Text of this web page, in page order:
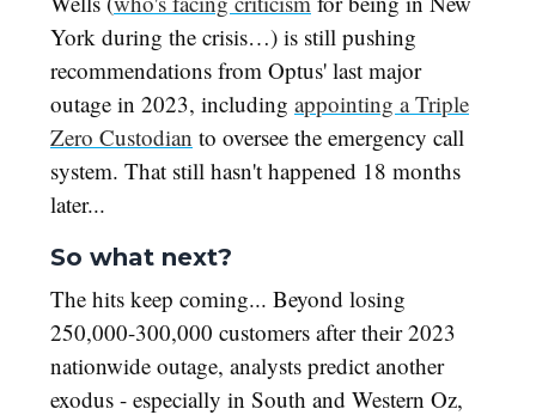
York during the crisis…) is still pushing
recommendations from Optus' last major
outage in 2023, including appointing a Triple
Zero Custodian to oversee the emergency call
system. That still hasn't happened 18 months
later...
So what next?
The hits keep coming... Beyond losing
250,000-300,000 customers after their 2023
nationwide outage, analysts predict another
exodus - especially in South and Western Oz,